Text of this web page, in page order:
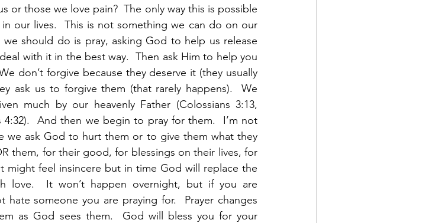
or those we love pain?  The only way this is possible
our lives.  This is not something we can do on our
should do is pray, asking God to help us release
with it in the best way.  Then ask Him to help you
don’t forgive because they deserve it (they usually
ask us to forgive them (that rarely happens).  We
much by our heavenly Father (Colossians 3:13,
4:32).  And then we begin to pray for them.  I’m not
we ask God to hurt them or to give them what they
them, for their good, for blessings on their lives, for
might feel insincere but in time God will replace the
love.  It won’t happen overnight, but if you are
hate someone you are praying for.  Prayer changes
as God sees them.  God will bless you for your